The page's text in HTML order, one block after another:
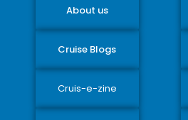
About us
Cruise Blogs
Cruis-e-zine